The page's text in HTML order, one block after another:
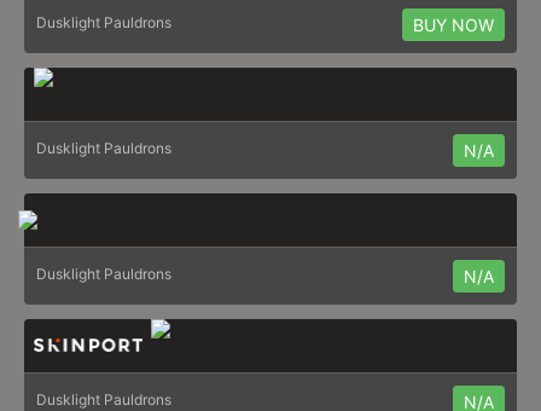
Dusklight Pauldrons BUY NOW
Dusklight Pauldrons N/A
Dusklight Pauldrons N/A
Dusklight Pauldrons N/A